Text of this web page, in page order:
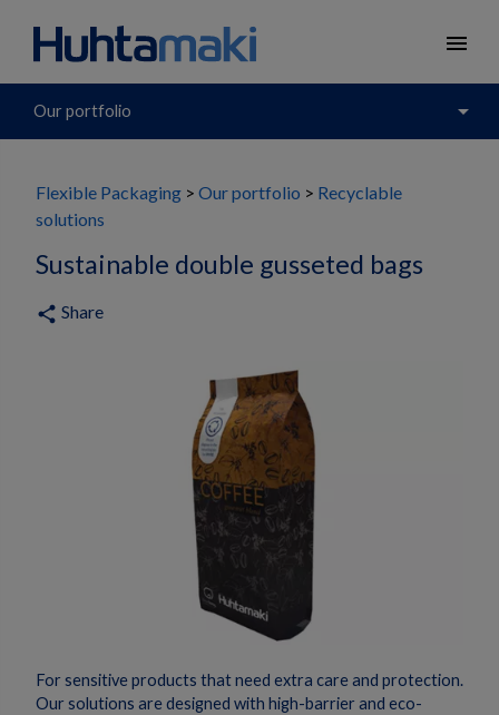
menu
Our portfolio arrow_drop_down
Flexible Packaging Our portfolio
Recyclable
solutions
Sustainable double gusseted bags
share Share
For sensitive products that need extra care and protection.
Our solutions are designed with high-barrier and eco-